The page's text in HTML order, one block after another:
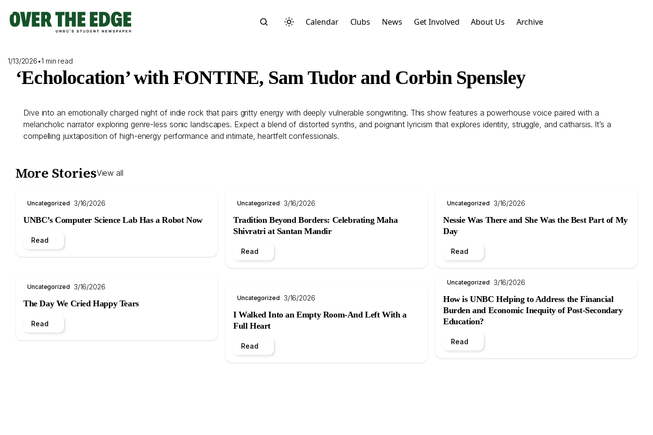
content
Calendar Clubs News Get Involved About Us Archive
1/13/2026•1 min read
‘Echolocation’ with FONTINE, Sam Tudor and Corbin Spensley
Dive into an emotionally charged night of indie rock that pairs gritty energy with deeply vulnerable songwriting. This show features a powerhouse voice paired with a
melancholic narrator exploring genre-less sonic landscapes. Expect a blend of distorted synths, and poignant lyricism that explores identity, struggle, and catharsis. It’s a
compelling juxtaposition of high-energy performance and intimate, heartfelt confessionals.
More StoriesView all
Uncategorized 3/16/2026
UNBC’s Computer Science Lab Has a Robot Now
Read
Uncategorized 3/16/2026
The Day We Cried Happy Tears
Read
Uncategorized 3/16/2026
Tradition Beyond Borders: Celebrating Maha
Shivratri at Santan Mandir
Read
Uncategorized 3/16/2026
I Walked Into an Empty Room-And Left With a
Full Heart
Read
Uncategorized 3/16/2026
Nessie Was There and She Was the Best Part of My
Day
Read
Uncategorized 3/16/2026
How is UNBC Helping to Address the Financial
Burden and Economic Inequity of Post-Secondary
Education?
Read
Search